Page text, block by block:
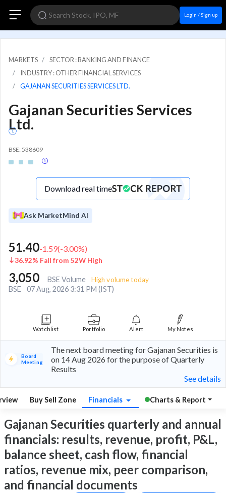
Login / Sign up
MARKETS
SECTOR : BANKING AND FINANCE
INDUSTRY : OTHER FINANCIAL SERVICES
GAJANAN SECURITIES SERVICES LTD.
Gajanan Securities Services
Ltd.
BSE: 538609
Download real time
Ask MarketMind AI
51.40-1.59(-3.00%)
36.92% Fall from 52W High
3,050 BSE Volume High volume today
BSE 07 Aug, 2026 3:31 PM (IST)
Watchlist Portfolio Alert My Notes
Board
Meeting
The next board meeting for Gajanan Securities is
on 14 Aug 2026 for the purpose of Quarterly
Results
See details
Buy Sell Zone Financials Charts & Report
Gajanan Securities quarterly and annual
financials: results, revenue, profit, P&L,
balance sheet, cash flow, financial
ratios, revenue mix, peer comparison,
and financial documents